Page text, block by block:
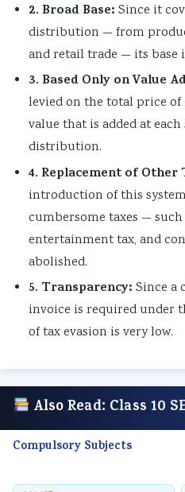
2. Broad Base: Since it
distribution — from
and retail trade — its base
3. Based Only on Value
levied on the total price
value that is added at
distribution.
4. Replacement of Other
introduction of this
cumbersome taxes — such
entertainment tax, and
abolished.
5. Transparency: Since a
invoice is required under
of tax evasion is very low.
Also Read: Class 10
Compulsory Subjects